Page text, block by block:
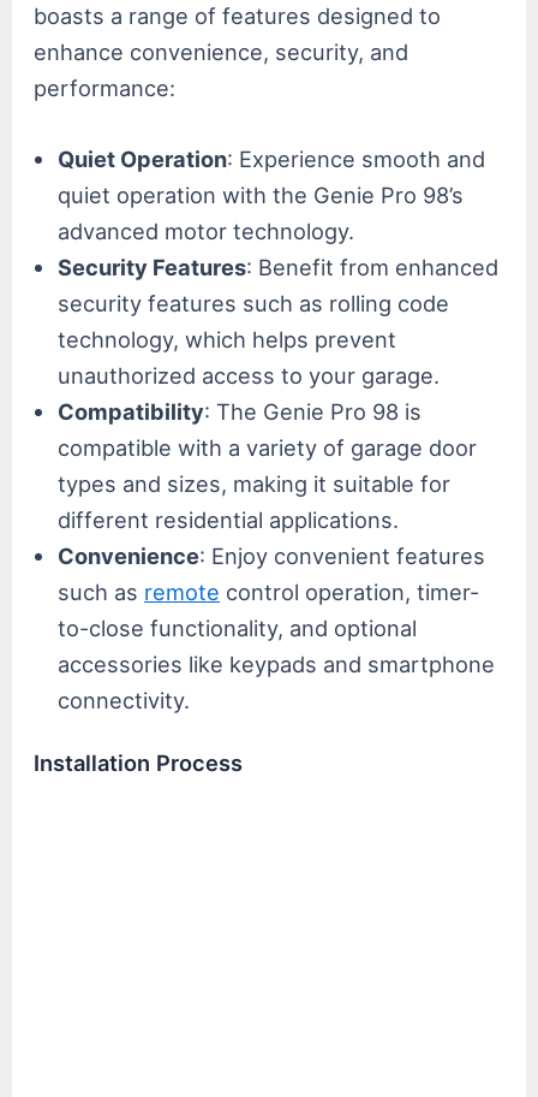
boasts a range of features designed to
enhance convenience, security, and
performance:
Quiet Operation: Experience smooth and
quiet operation with the Genie Pro 98’s
advanced motor technology.
Security Features: Benefit from enhanced
security features such as rolling code
technology, which helps prevent
unauthorized access to your garage.
Compatibility: The Genie Pro 98 is
compatible with a variety of garage door
types and sizes, making it suitable for
different residential applications.
Convenience: Enjoy convenient features
such as remote control operation, timer-
to-close functionality, and optional
accessories like keypads and smartphone
connectivity.
Installation Process